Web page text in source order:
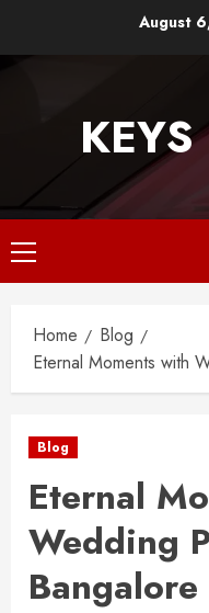
August
Primary
Menu
Home
Blog
Eternal Moments with
Blog
Eternal
Wedding
Bangalore